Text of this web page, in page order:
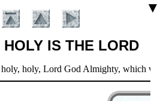
▼
HOLY IS THE LORD
holy, Lord God Almighty, which